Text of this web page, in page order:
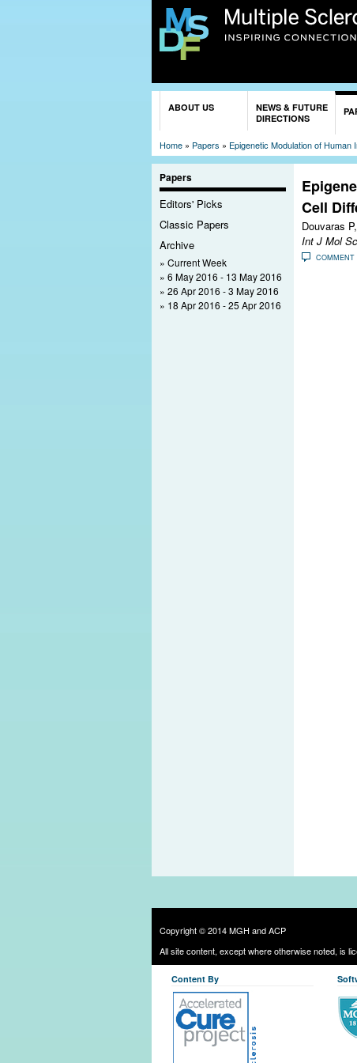
ABOUT US
NEWS & FUTURE
DIRECTIONS
Home » Papers » Epigenetic Modulation of
Papers
Editors' Picks
Classic Papers
Archive
Current Week
6 May 2016 - 13 May 2016
26 Apr 2016 - 3 May 2016
18 Apr 2016 - 25 Apr 2016
Cell
Douvaras
Int J Mol
COMMENT
Copyright © 2014 MGH and ACP
All site content, except where otherwise noted, is
Content By